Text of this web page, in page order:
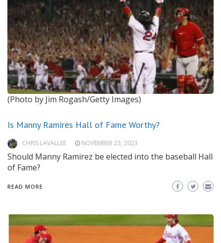
(Photo by Jim Rogash/Getty Images)
Is Manny Ramires Hall of Fame Worthy?
CHRIS LAVALLEE NOVEMBER 23, 2023
Should Manny Ramirez be elected into the baseball Hall
of Fame?
READ MORE